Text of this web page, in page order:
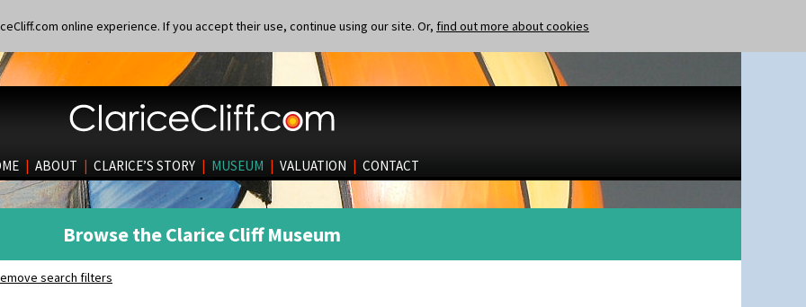
online experience. If you accept their use, continue using our site. Or, find out more about cookies
| ABOUT | CLARICE’S STORY | MUSEUM | VALUATION | CONTACT
Browse the Clarice Cliff Museum
search filters